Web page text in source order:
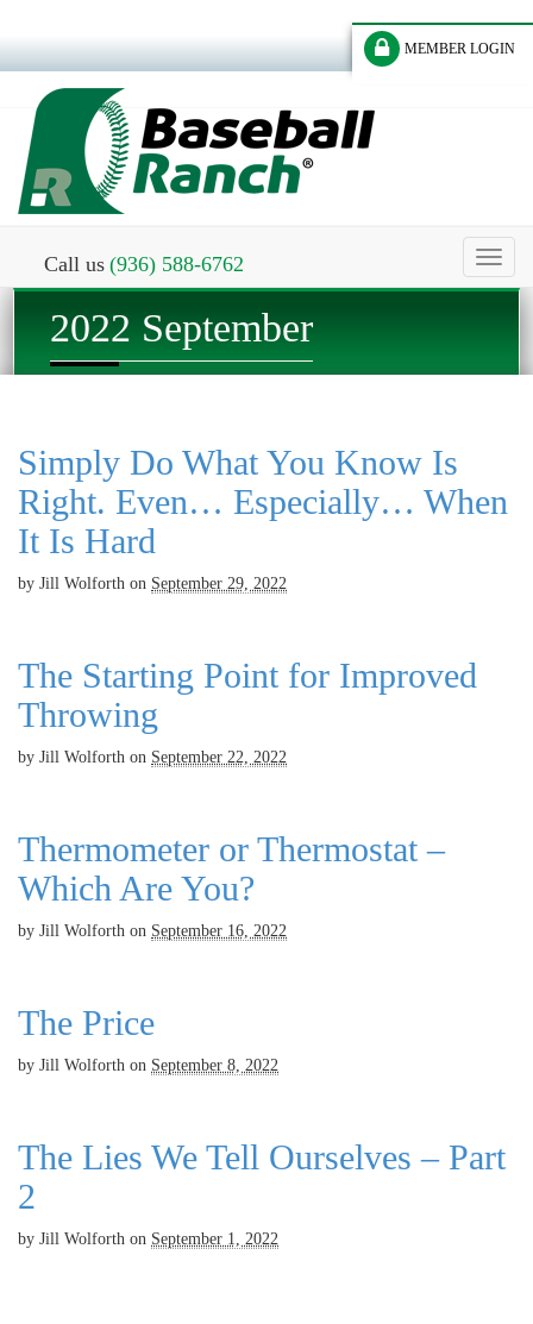
MEMBER LOGIN
Call us (936) 588-6762
Toggle
2022 September
Simply Do What You Know Is
Right. Even… Especially… When
It Is Hard
by Jill Wolforth on September 29, 2022
The Starting Point for Improved
Throwing
by Jill Wolforth on September 22, 2022
Thermometer or Thermostat –
Which Are You?
by Jill Wolforth on September 16, 2022
The Price
by Jill Wolforth on September 8, 2022
The Lies We Tell Ourselves – Part
2
by Jill Wolforth on September 1, 2022